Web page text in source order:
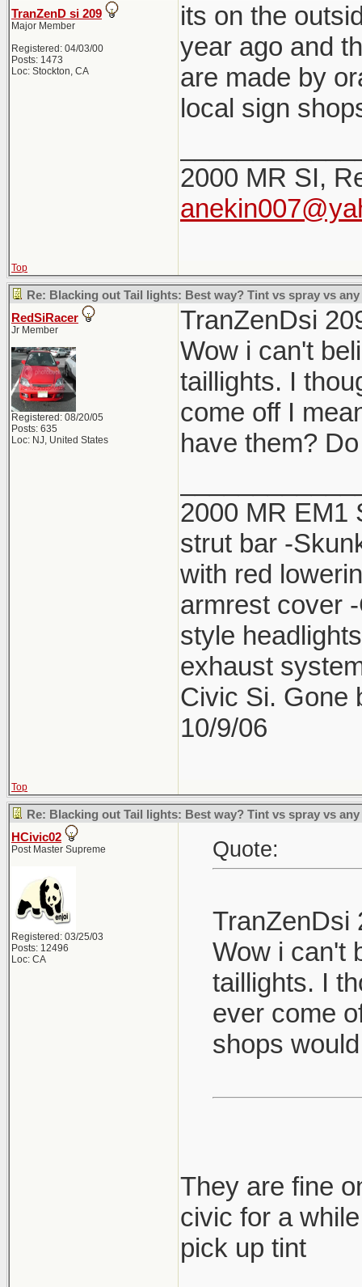
TranZenD si 209
Major Member
Registered: 04/03/00
Posts: 1473
Loc: Stockton, CA
its on the
year ago and
are made by
local sign
2000 MR SI,
Top
Re: Blacking out Tail lights: Best way? Tint vs spray vs any
RedSiRacer
Jr Member
Registered: 08/20/05
Posts: 635
Loc: NJ, United States
TranZenDsi
Wow i can't
taillights. I
come off I
have them?
2000 MR EM1
strut bar -
with red
armrest cover
style
exhaust
Civic Si. Gone
10/9/06
Top
Re: Blacking out Tail lights: Best way? Tint vs spray vs any
HCivic02
Post Master Supreme
Registered: 03/25/03
Posts: 12496
Loc: CA
Quote:
TranZenDsi
Wow i can't
taillights. I
ever come
shops
They are fine
civic for a
pick up tint